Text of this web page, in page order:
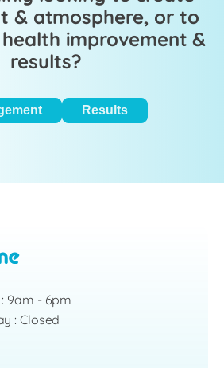
& atmosphere, or to
improvement &
results?
Results
9am - 6pm
: Closed